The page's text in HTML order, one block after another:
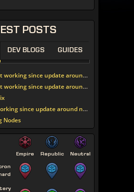
POSTS
DEV BLOGS GUIDES
#2 Launcher is not working since update around noon today
#3 Launcher is not working since update around noon today
Launcher is not working since update around noon today
Nodes
Empire Republic Neutral